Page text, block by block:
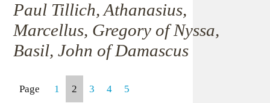
Paul Tillich, Athanasius,
Marcellus, Gregory of Nyssa,
Basil, John of Damascus
Page 1 2 3 4 5